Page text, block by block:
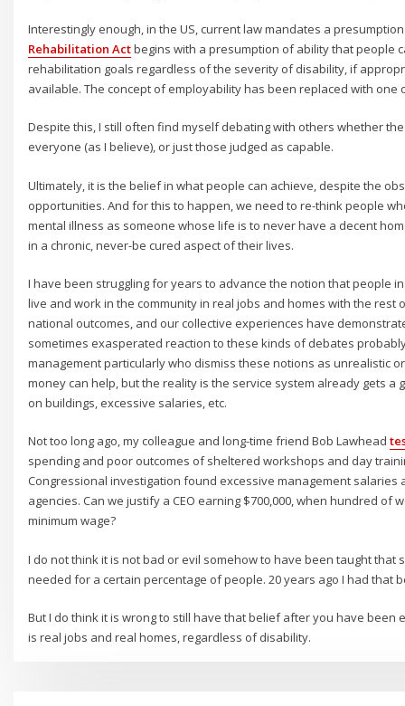
Interestingly enough, in the US, current law mandates a
Rehabilitation Actbegins with a presumption of ability that people
rehabilitation goals regardless of the severity of disability, if
available. The concept of employability has been replaced with one
Despite this, I still often find myself debating with others whether
everyone (as I believe), or just those judged as capable.
Ultimately, it is the belief in what people can achieve, despite the
opportunities. And for this to happen, we need to re-think people
mental illness as someone whose life is to never have a decent
in a chronic, never-be cured aspect of their lives.
I have been struggling for years to advance the notion that people
live and work in the community in real jobs and homes with the rest
national outcomes, and our collective experiences have
sometimes exasperated reaction to these kinds of debates
management particularly who dismiss these notions as unrealistic
money can help, but the reality is the service system already gets a
on buildings, excessive salaries, etc.
Not too long ago, my colleague and long-time friend Bob Lawhead
spending and poor outcomes of sheltered workshops and day
Congressional investigation found excessive management salaries
agencies. Can we justify a CEO earning $700,000, when hundred
minimum wage?
I do not think it is not bad or evil somehow to have been taught
needed for a certain percentage of people. 20 years ago I had that
But I do think it is wrong to still have that belief after you have
is real jobs and real homes, regardless of disability.